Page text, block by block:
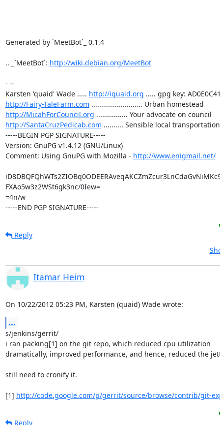
Generated by `MeetBot`_ 0.1.4
.. _`MeetBot`: http://wiki.debian.org/MeetBot
- --
Karsten 'quaid' Wade ..... http://iquaid.org
http://Fairy-TaleFarm.com
http://MicahForCouncil.org
http://SantaCruzPedicab.com .......... Sensible local transportation
-----BEGIN PGP SIGNATURE-----
Version: GnuPG v1.4.12 (GNU/Linux)
Comment: Using GnuPG with Mozilla - http://www.enigmail.net/
FXAo5w3z2WSt6gk3nc/0Iew=
=4n/w
-----END PGP SIGNATURE-----
Reply
Itamar Heim
On 10/22/2012 05:23 PM, Karsten (quaid) Wade wrote:
...
s/jenkins/gerrit/
i ran packing[1] on the git repo, which reduced cpu utilization
dramatically, improved performance, and hence, reduced the
still need to cronify it.
[1] http://code.google.com/p/gerrit/source/browse/contrib/git-
Reply